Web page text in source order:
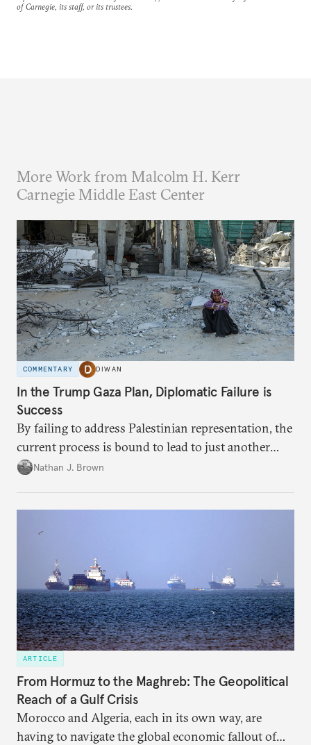
of Carnegie, its staff, or its trustees.
More Work from Malcolm H. Kerr
Carnegie Middle East Center
COMMENTARY DIWAN
In the Trump Gaza Plan, Diplomatic Failure is
Success
By failing to address Palestinian representation, the
current process is bound to lead to just another
temporary arrangement.
Nathan J. Brown
ARTICLE
From Hormuz to the Maghreb: The Geopolitical
Reach of a Gulf Crisis
Morocco and Algeria, each in its own way, are
having to navigate the global economic fallout of